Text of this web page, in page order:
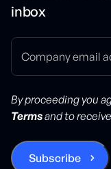
inbox
By proceeding you
Termsand to